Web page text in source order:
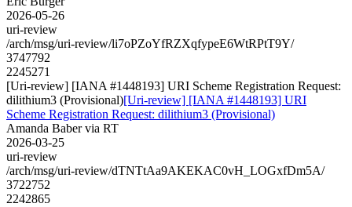
2026-05-26
uri-review
/arch/msg/uri-review/li7oPZoYfRZXqfypeE6WtRPtT9Y/
3747792
2245271
[Uri-review] [IANA #1448193] URI Scheme Registration Request:
dilithium3 (Provisional)[Uri-review] [IANA #1448193] URI
Scheme Registration Request: dilithium3 (Provisional)
Amanda Baber via RT
2026-03-25
uri-review
/arch/msg/uri-review/dTNTtAa9AKEKAC0vH_LOGxfDm5A/
3722752
2242865